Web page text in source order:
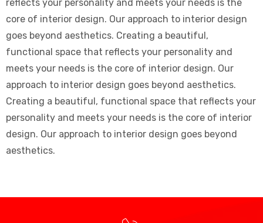
reflects your personality and meets your needs is the
core of interior design. Our approach to interior design
goes beyond aesthetics. Creating a beautiful,
functional space that reflects your personality and
meets your needs is the core of interior design. Our
approach to interior design goes beyond aesthetics.
Creating a beautiful, functional space that reflects your
personality and meets your needs is the core of interior
design. Our approach to interior design goes beyond
aesthetics.